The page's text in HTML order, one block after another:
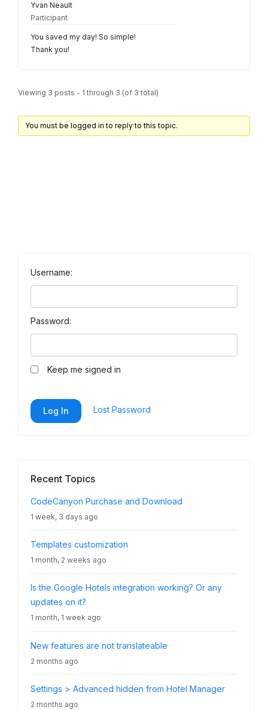
Yvan Neault
Participant
You saved my day! So simple!
Thank you!
Viewing 3 posts - 1 through 3 (of 3 total)
You must be logged in to reply to this topic.
Username:
Password:
Keep me signed in
Log In Lost Password
Recent Topics
CodeCanyon Purchase and Download
1 week, 3 days ago
Templates customization
1 month, 2 weeks ago
Is the Google Hotels integration working? Or any
updates on it?
1 month, 1 week ago
New features are not translateable
2 months ago
Settings > Advanced hidden from Hotel Manager
2 months ago